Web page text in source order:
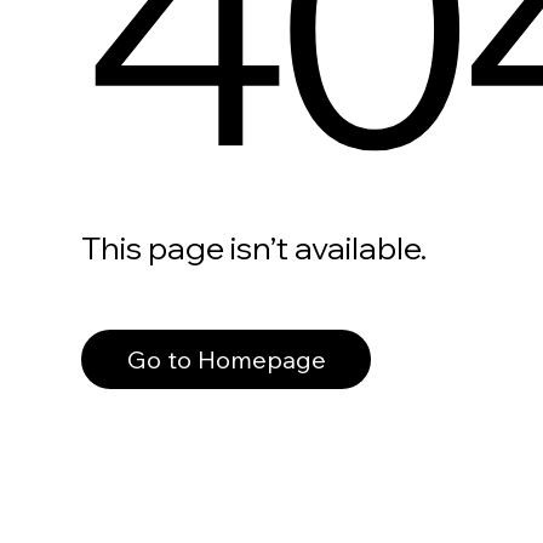
This page isn’t available.
Go to Homepage